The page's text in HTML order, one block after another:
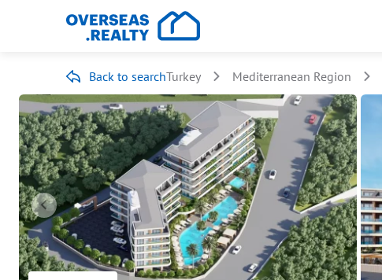
Back to searchTurkey Mediterranean Region